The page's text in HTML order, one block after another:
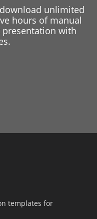
unlimited
hours of manual
with
templates for